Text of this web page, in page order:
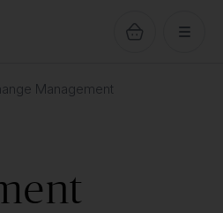
Management